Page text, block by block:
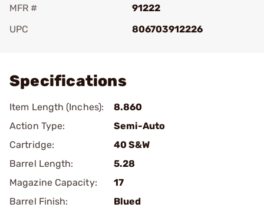
MFR #
91222
UPC
806703912226
Specifications
Item Length (Inches):
8.860
Action Type:
Semi-Auto
Cartridge:
40 S&W
Barrel Length:
5.28
Magazine Capacity:
17
Barrel Finish:
Blued